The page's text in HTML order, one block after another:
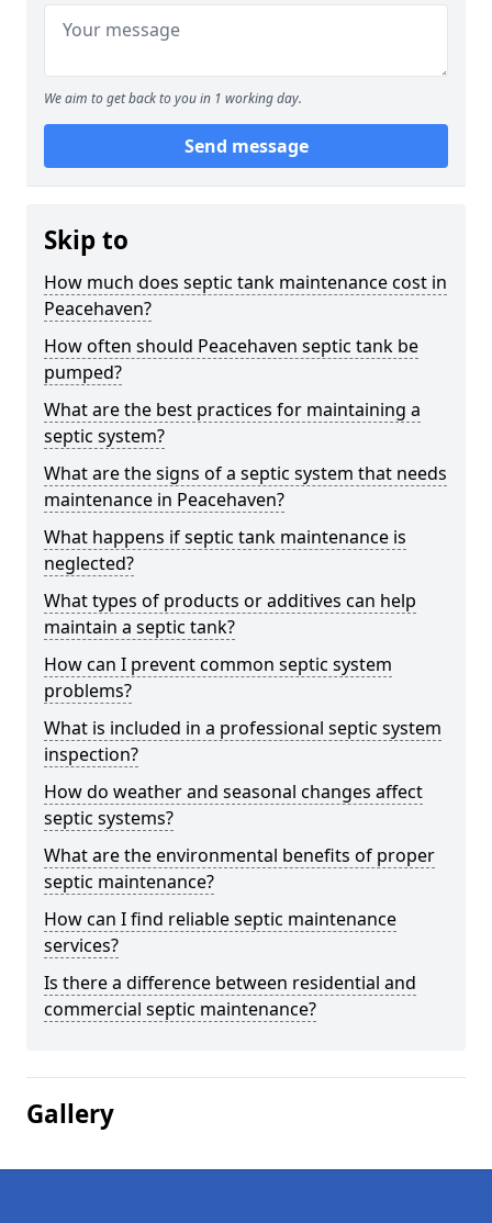
We aim to get back to you in 1 working day.
Send message
Skip to
How much does septic tank maintenance cost in
Peacehaven?
How often should Peacehaven septic tank be
pumped?
What are the best practices for maintaining a
septic system?
What are the signs of a septic system that needs
maintenance in Peacehaven?
What happens if septic tank maintenance is
neglected?
What types of products or additives can help
maintain a septic tank?
How can I prevent common septic system
problems?
What is included in a professional septic system
inspection?
How do weather and seasonal changes affect
septic systems?
What are the environmental benefits of proper
septic maintenance?
How can I find reliable septic maintenance
services?
Is there a difference between residential and
commercial septic maintenance?
Gallery